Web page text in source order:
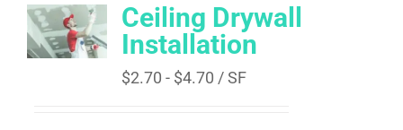
Ceiling Drywall
Installation
$2.70 - $4.70 / SF